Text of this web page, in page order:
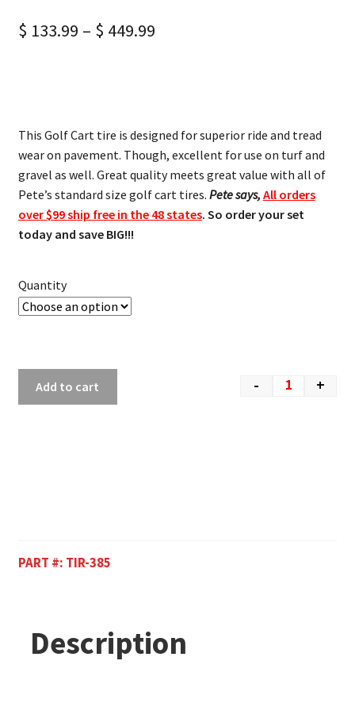
$ 133.99 – $ 449.99
This Golf Cart tire is designed for superior ride and tread
wear on pavement. Though, excellent for use on turf and
gravel as well. Great quality meets great value with all of
Pete’s standard size golf cart tires. Pete says, All orders
over $99 ship free in the 48 states. So order your set
today and save BIG!!!
Quantity
- +
Add to cart
PART #: TIR-385
Description